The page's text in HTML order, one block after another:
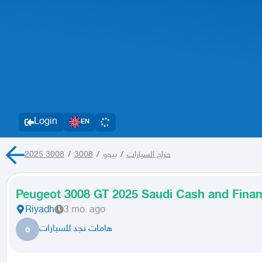
Login EN
حراج السيارات / بيجو /
3008 / 3008 2025
Peugeot 3008 GT 2025 Saudi Cash and
Riyadh 3 mo. ago
ه هامات نجد للسيارات